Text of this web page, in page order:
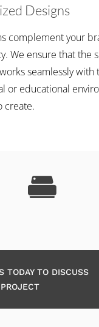
Designs
complement your
We ensure that the
seamlessly with
or educational
create.
TODAY TO DISCUSS